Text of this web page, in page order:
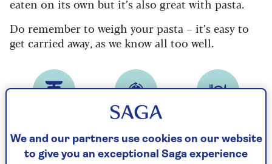
eaten on its own but it’s also great with pasta.
Do remember to weigh your pasta – it’s easy to
get carried away, as we know all too well.
22mins
Cooking Time
40mins 4
We and our partners use cookies on our website
to give you an exceptional Saga experience